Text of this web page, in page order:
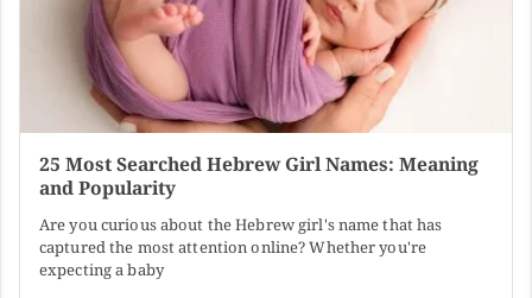
25 Most Searched Hebrew Girl Names: Meaning
and Popularity
Are you curious about the Hebrew girl's name that has
captured the most attention online? Whether you're
expecting a baby